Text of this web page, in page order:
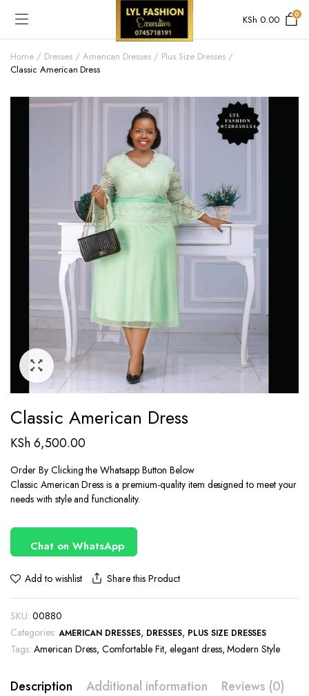
KSh 0.00 0
Home Dresses American Dresses
Plus Size Dresses
Classic American Dress
Classic American Dress
KSh6,500.00
Order By Clicking the Whatsapp Button Below
Classic American Dress is a premium-quality item designed to meet your
needs with style and functionality.
Chat on WhatsApp
Add to wishlist Share this Product
SKU: 00880
Categories: AMERICAN DRESSES, DRESSES, PLUS SIZE DRESSES
Tags: American Dress,Comfortable Fit, elegant dress,Modern Style
Description Additional information Reviews (0)